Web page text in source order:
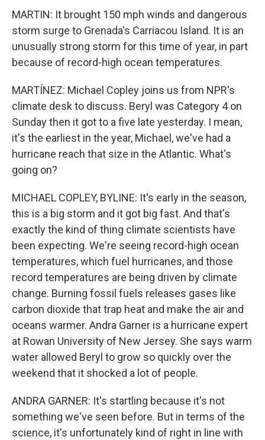
MARTIN: It brought 150 mph winds and dangerous
storm surge to Grenada's Carriacou Island. It is an
unusually strong storm for this time of year, in part
because of record-high ocean temperatures.
MARTÍNEZ: Michael Copley joins us from NPR's
climate desk to discuss. Beryl was Category 4 on
Sunday then it got to a five late yesterday. I mean,
it's the earliest in the year, Michael, we've had a
hurricane reach that size in the Atlantic. What's
going on?
MICHAEL COPLEY, BYLINE: It's early in the season,
this is a big storm and it got big fast. And that's
exactly the kind of thing climate scientists have
been expecting. We're seeing record-high ocean
temperatures, which fuel hurricanes, and those
record temperatures are being driven by climate
change. Burning fossil fuels releases gases like
carbon dioxide that trap heat and make the air and
oceans warmer. Andra Garner is a hurricane expert
at Rowan University of New Jersey. She says warm
water allowed Beryl to grow so quickly over the
weekend that it shocked a lot of people.
ANDRA GARNER: It's startling because it's not
something we've seen before. But in terms of the
science, it's unfortunately kind of right in line with